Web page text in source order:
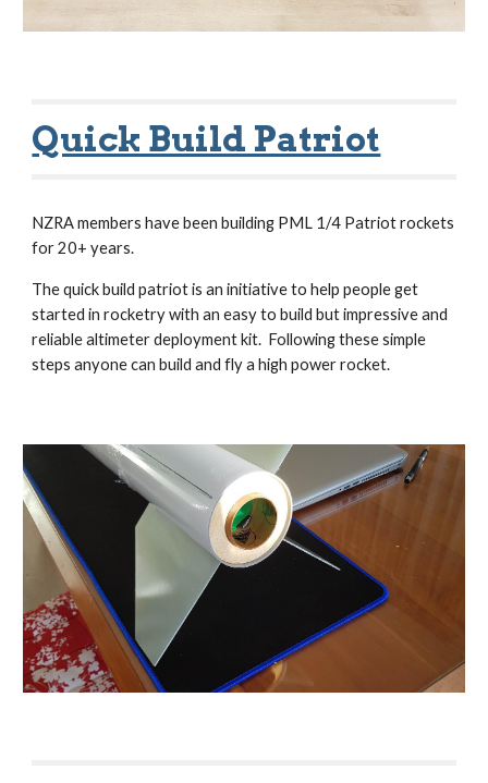
Quick Build Patriot
NZRA members have been building PML 1/4 Patriot rockets
for 20+ years.
The quick build patriot is an initiative to help people get
started in rocketry with an easy to build but impressive and
reliable altimeter deployment kit. Following these simple
steps anyone can build and fly a high power rocket.